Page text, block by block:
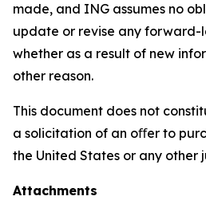
made, and ING assumes no
update or revise any forward-
whether as a result of new
other reason.
This document does not
a solicitation of an oﬀer to
the United States or any other
Attachments